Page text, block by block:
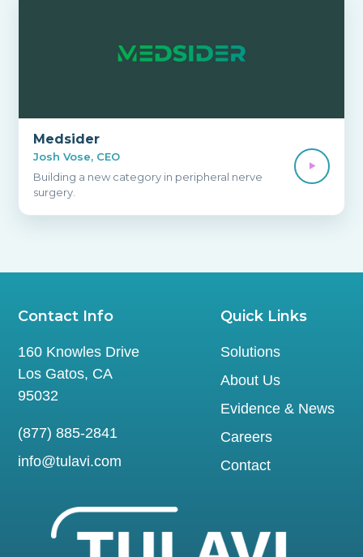
Medsider
Josh Vose, CEO
Building a new category in peripheral nerve
surgery.
Quick Links
Solutions
About Us
Evidence & News
Careers
Contact
Contact Info
160 Knowles Drive
Los Gatos, CA
95032
(877) 885-2841
info@tulavi.com